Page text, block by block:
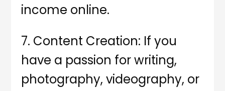
income online.
7. Content Creation: If you
have a passion for writing,
photography, videography, or